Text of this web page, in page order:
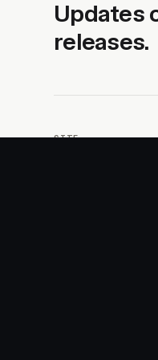
Updates
releases.
SITE